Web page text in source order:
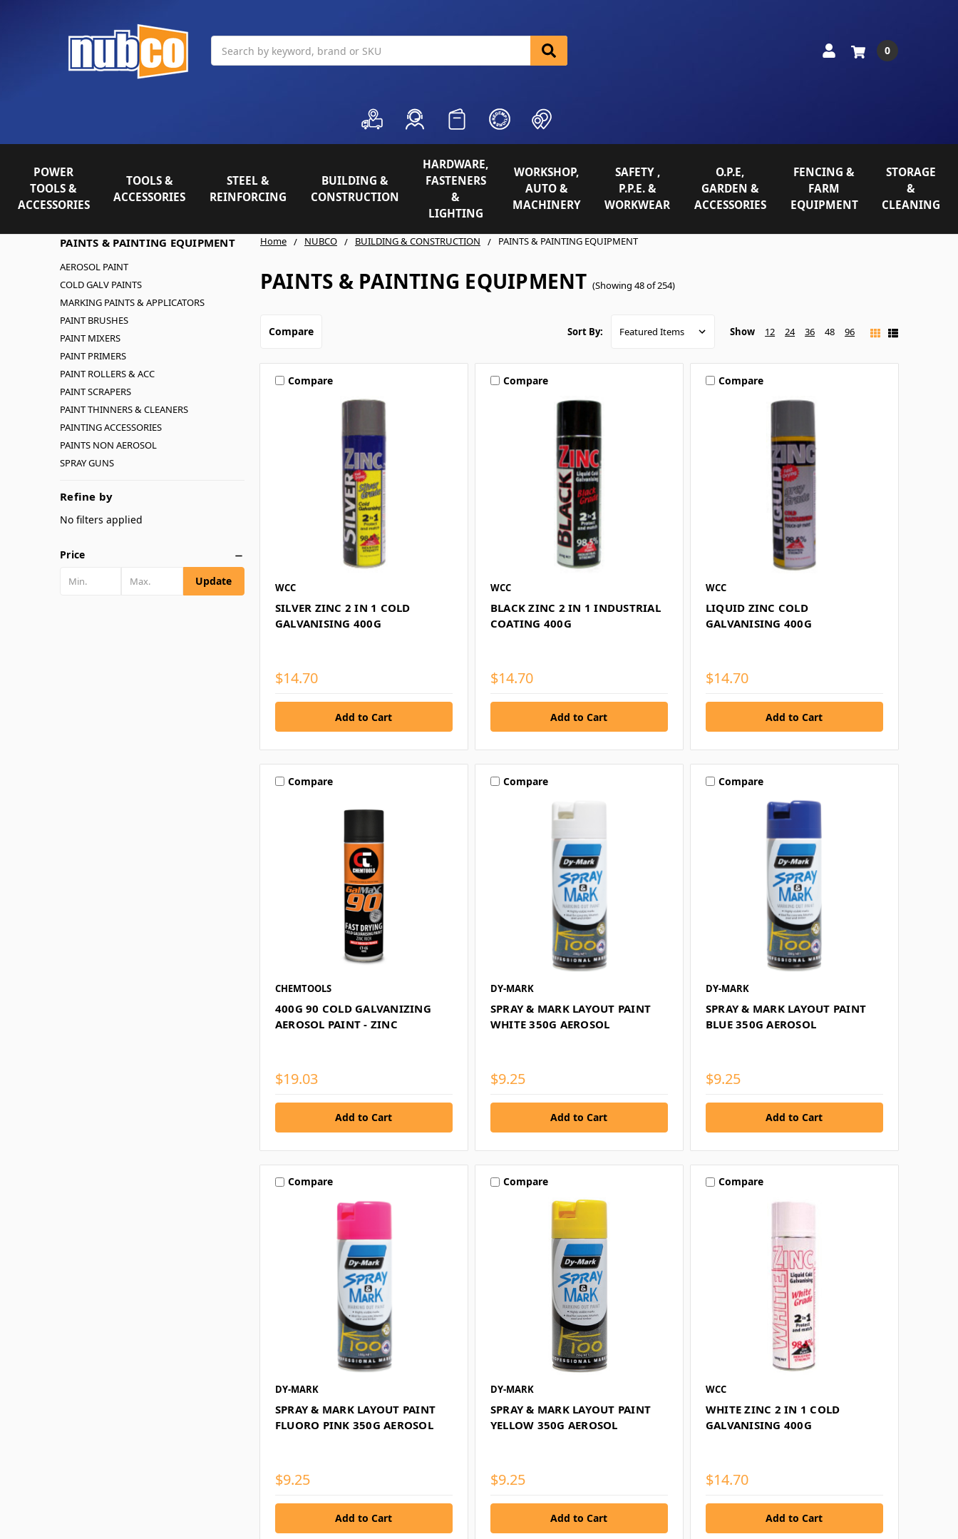
0
POWER
TOOLS &
ACCESSORIES
TOOLS &
ACCESSORIES
STEEL &
REINFORCING
BUILDING &
CONSTRUCTION
HARDWARE,
FASTENERS
&
LIGHTING
WORKSHOP,
AUTO &
MACHINERY
SAFETY ,
P.P.E. &
WORKWEAR
O.P.E,
GARDEN &
ACCESSORIES
FENCING &
FARM
EQUIPMENT
STORAGE
&
CLEANING
Home NUBCO BUILDING & CONSTRUCTION PAINTS & PAINTING EQUIPMENT
PAINTS & PAINTING EQUIPMENT (Showing 48 of 254)
PAINTS & PAINTING EQUIPMENT
AEROSOL PAINT
COLD GALV PAINTS
MARKING PAINTS & APPLICATORS
PAINT BRUSHES
PAINT MIXERS
PAINT PRIMERS
PAINT ROLLERS & ACC
PAINT SCRAPERS
PAINT THINNERS & CLEANERS
PAINTING ACCESSORIES
PAINTS NON AEROSOL
SPRAY GUNS
Refine by
No filters applied
Price
Update
Compare Sort By: Show 12 24 36 48 96
Compare
WCC
SILVER ZINC 2 IN 1 COLD
GALVANISING 400G
$14.70
Compare
WCC
BLACK ZINC 2 IN 1 INDUSTRIAL
COATING 400G
$14.70
Compare
WCC
LIQUID ZINC COLD
GALVANISING 400G
$14.70
Compare
CHEMTOOLS
400G 90 COLD GALVANIZING
AEROSOL PAINT - ZINC
$19.03
Compare
DY-MARK
SPRAY & MARK LAYOUT PAINT
WHITE 350G AEROSOL
$9.25
Compare
DY-MARK
SPRAY & MARK LAYOUT PAINT
BLUE 350G AEROSOL
$9.25
Compare
DY-MARK
SPRAY & MARK LAYOUT PAINT
FLUORO PINK 350G AEROSOL
$9.25
Compare
DY-MARK
SPRAY & MARK LAYOUT PAINT
YELLOW 350G AEROSOL
$9.25
Compare
WCC
WHITE ZINC 2 IN 1 COLD
GALVANISING 400G
$14.70